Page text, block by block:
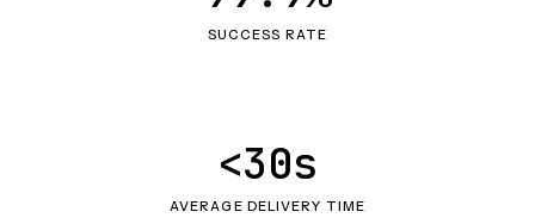
SUCCESS RATE
AVERAGE DELIVERY TIME
<30s